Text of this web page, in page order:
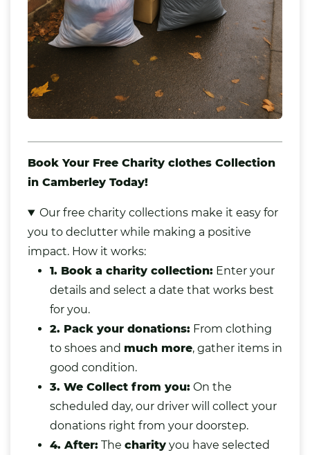
Book Your Free Charity clothes Collection
in Camberley Today!
Our free charity collections make it easy for
you to declutter while making a positive
impact. How it works:
1. Book a charity collection: Enter your
details and select a date that works best
for you.
2. Pack your donations: From clothing
to shoes and much more, gather items in
good condition.
3. We Collect from you: On the
scheduled day, our driver will collect your
donations right from your doorstep.
4. After: The charity you have selected